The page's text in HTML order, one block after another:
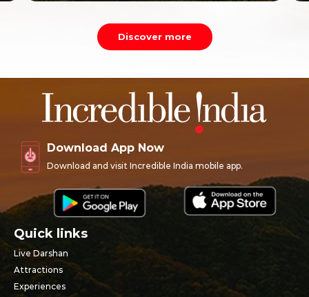
Discover more
Download App Now
Download and visit Incredible India mobile app.
Quick links
Live Darshan
Attractions
Experiences